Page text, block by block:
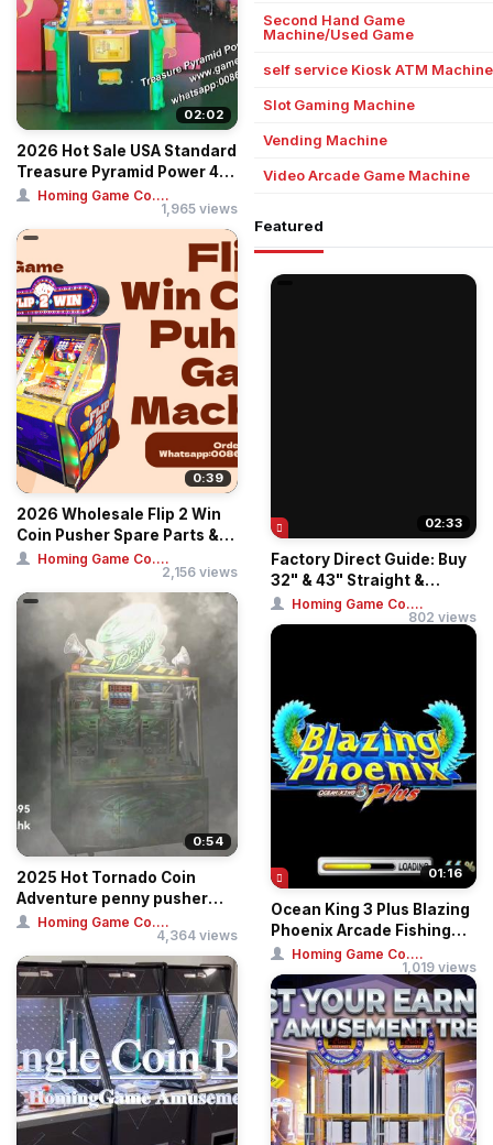
02:02
2026 Hot Sale USA Standard
Treasure Pyramid Power 4-
Player C...
Homing Game Co....
1,965 views
0:39
2026 Wholesale Flip 2 Win
Coin Pusher Spare Parts &
Accessor...
Homing Game Co....
2,156 views
0:54
2025 Hot Tornado Coin
Adventure penny pusher
arcade game mac...
Homing Game Co....
4,364 views
Second Hand Game
Machine/Used Game
self service Kiosk ATM Machine
Slot Gaming Machine
Vending Machine
Video Arcade Game Machine
Featured
02:33
Factory Direct Guide: Buy
32" & 43" Straight &
Curved Touch ...
Homing Game Co....
802 views
01:16
Ocean King 3 Plus Blazing
Phoenix Arcade Fishing
Game Machin...
Homing Game Co....
1,019 views